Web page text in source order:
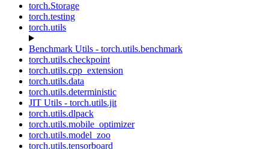
torch.Storage
torch.testing
torch.utils
Benchmark Utils - torch.utils.benchmark
torch.utils.checkpoint
torch.utils.cpp_extension
torch.utils.data
torch.utils.deterministic
JIT Utils - torch.utils.jit
torch.utils.dlpack
torch.utils.mobile_optimizer
torch.utils.model_zoo
torch.utils.tensorboard